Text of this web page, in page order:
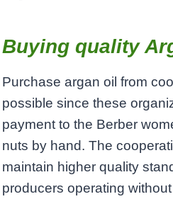
Buying quality
Purchase argan oil from
possible since these
payment to the Berber
nuts by hand. The
maintain higher quality
producers operating